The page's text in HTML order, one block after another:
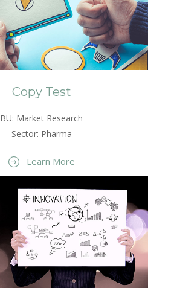
Copy Test
BU: Market Research
Sector: Pharma
Learn More